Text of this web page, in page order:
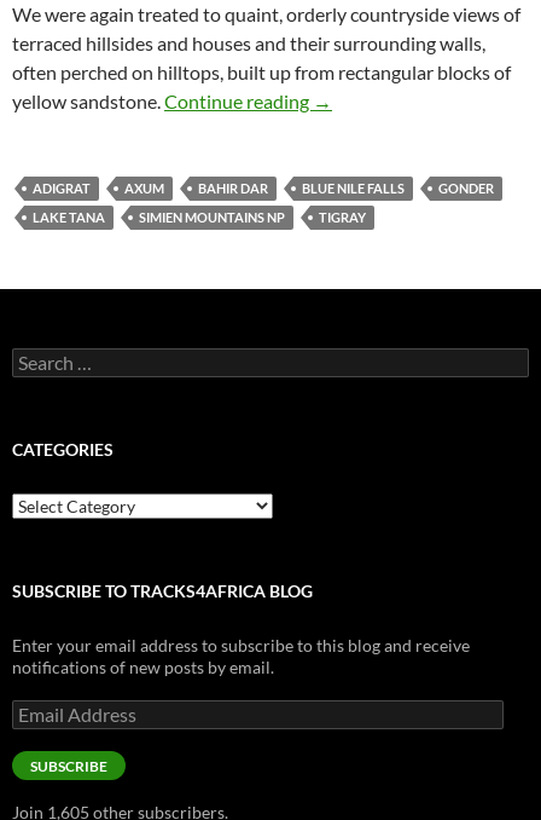
We were again treated to quaint, orderly countryside views of
terraced hillsides and houses and their surrounding walls,
often perched on hilltops, built up from rectangular blocks of
yellow sandstone. Continue reading The historical Tigray region
→
ADIGRAT AXUM BAHIR DAR BLUE NILE FALLS
GONDER
LAKE TANA
SIMIEN MOUNTAINS NP TIGRAY
Search
for:
CATEGORIES
Categories
SUBSCRIBE TO TRACKS4AFRICA BLOG
Enter your email address to subscribe to this blog and receive
notifications of new posts by email.
Email
Address
SUBSCRIBE
Join 1,605 other subscribers.